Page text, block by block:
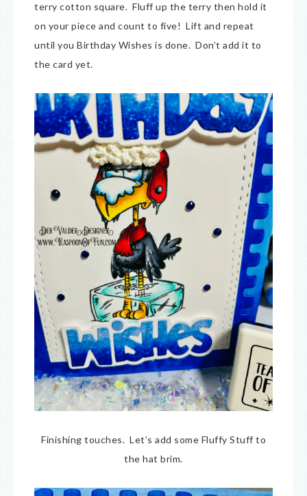
terry cotton square. Fluff up the terry then hold it
on your piece and count to five! Lift and repeat
until you Birthday Wishes is done. Don’t add it to
the card yet.
Finishing touches. Let’s add some Fluffy Stuff to
the hat brim.